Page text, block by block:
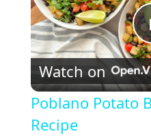
Watch on
Poblano Potato
Recipe